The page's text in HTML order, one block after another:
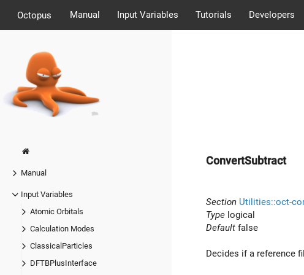
Octopus Manual Input Variables Tutorials Developers
Manual
Input Variables
Atomic Orbitals
Calculation Modes
ClassicalParticles
DFTBPlusInterface
ConvertSubtract
Section Utilities::oct-
Type logical
Default false
Decides if a reference